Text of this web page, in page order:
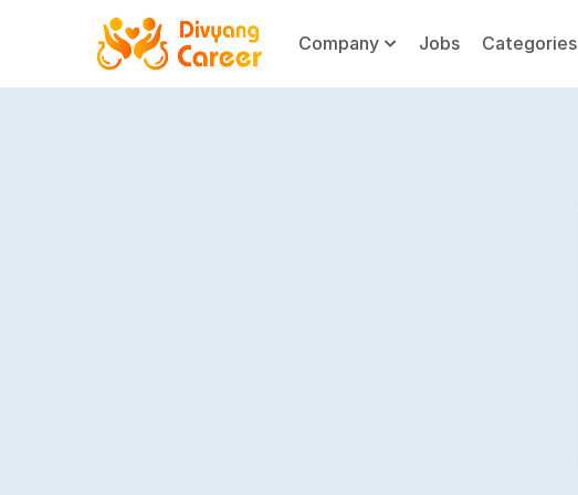
Company Jobs Categories